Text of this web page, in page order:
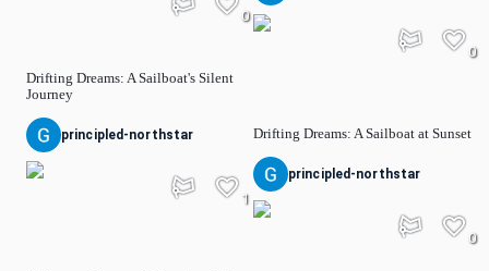
Drifting Dreams: A Sailboat's Silent
Journey
0
principled-northstar
1
Drifting Dreams: A Sailboat at Sunset
0
principled-northstar
0